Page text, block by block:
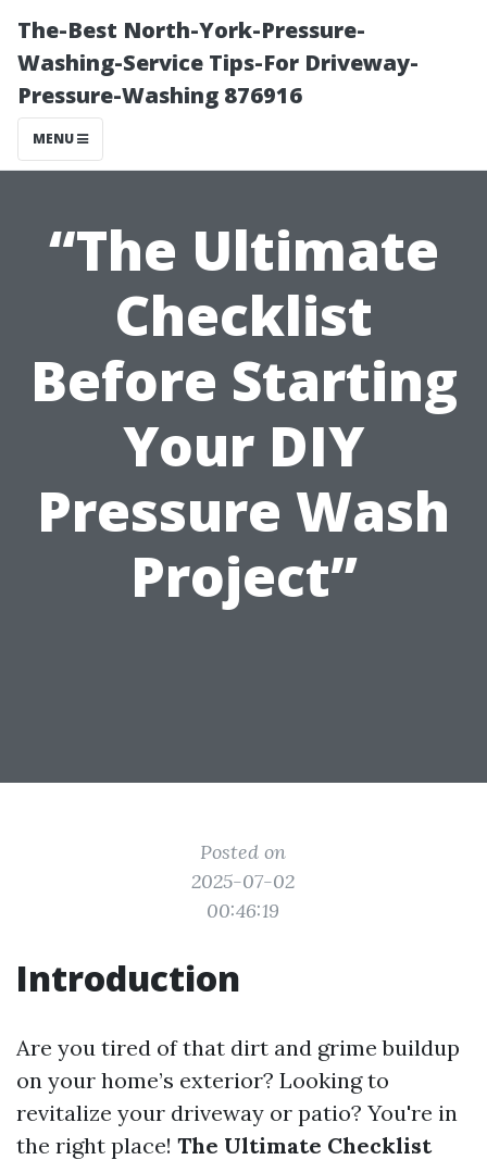
The-Best North-York-Pressure-
Washing-Service Tips-For Driveway-
Pressure-Washing 876916
MENU
“The Ultimate
Checklist
Before Starting
Your DIY
Pressure Wash
Project”
Posted on
2025-07-02
00:46:19
Introduction
Are you tired of that dirt and grime buildup
on your home’s exterior? Looking to
revitalize your driveway or patio? You're in
the right place! The Ultimate Checklist